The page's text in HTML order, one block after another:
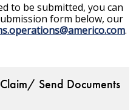
to be submitted, you can
form below, our
.
Send Documents